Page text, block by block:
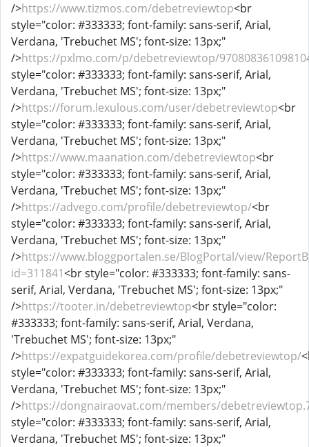
/>https://www.tizmos.com/debetreviewtop<br
style="color: #333333; font-family: sans-serif, Arial,
Verdana, 'Trebuchet MS'; font-size: 13px;"
/>https://pxlmo.com/p/debetreviewtop/
style="color: #333333; font-family: sans-serif, Arial,
Verdana, 'Trebuchet MS'; font-size: 13px;"
/>https://forum.lexulous.com/user/debetreviewtop<br
style="color: #333333; font-family: sans-serif, Arial,
Verdana, 'Trebuchet MS'; font-size: 13px;"
/>https://www.maanation.com/debetreviewtop<br
style="color: #333333; font-family: sans-serif, Arial,
Verdana, 'Trebuchet MS'; font-size: 13px;"
/>https://advego.com/profile/debetreviewtop/<br
style="color: #333333; font-family: sans-serif, Arial,
Verdana, 'Trebuchet MS'; font-size: 13px;"
/>https://www.bloggportalen.se/BlogPortal/view/
id=311841<br style="color: #333333; font-family: sans-
serif, Arial, Verdana, 'Trebuchet MS'; font-size: 13px;"
/>https://tooter.in/debetreviewtop<br style="color:
#333333; font-family: sans-serif, Arial, Verdana,
'Trebuchet MS'; font-size: 13px;"
/>https://expatguidekorea.com/profile/debetreviewtop/
style="color: #333333; font-family: sans-serif, Arial,
Verdana, 'Trebuchet MS'; font-size: 13px;"
/>https://dongnairaovat.com/members/
style="color: #333333; font-family: sans-serif, Arial,
Verdana, 'Trebuchet MS'; font-size: 13px;"